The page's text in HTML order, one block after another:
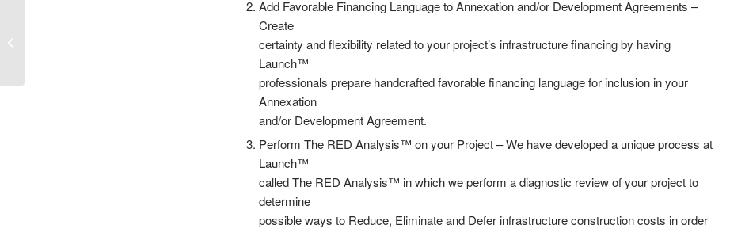
Add Favorable Financing Language to Annexation and/or Development Agreements –
Create
certainty and flexibility related to your project’s infrastructure financing by having
Launch™
professionals prepare handcrafted favorable financing language for inclusion in your
Annexation
and/or Development Agreement.
Perform The RED Analysis™ on your Project – We have developed a unique process at
Launch™
called The RED Analysis™ in which we perform a diagnostic review of your project to
determine
possible ways to Reduce, Eliminate and Defer infrastructure construction costs in order